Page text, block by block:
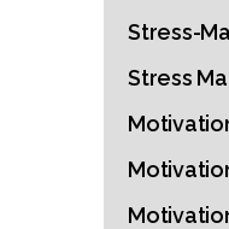
Stress-
Stress